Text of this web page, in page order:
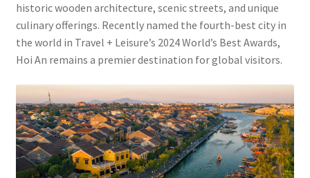
historic wooden architecture, scenic streets, and unique
culinary offerings. Recently named the fourth-best city in
the world in Travel + Leisure’s 2024 World’s Best Awards,
Hoi An remains a premier destination for global visitors.